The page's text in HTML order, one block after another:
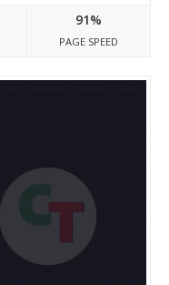
91%
PAGE SPEED